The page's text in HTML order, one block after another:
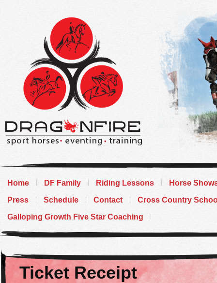
Home DF Family Riding Lessons Horse
Press Schedule Contact Cross Country
Galloping Growth Five Star Coaching
Ticket Receipt